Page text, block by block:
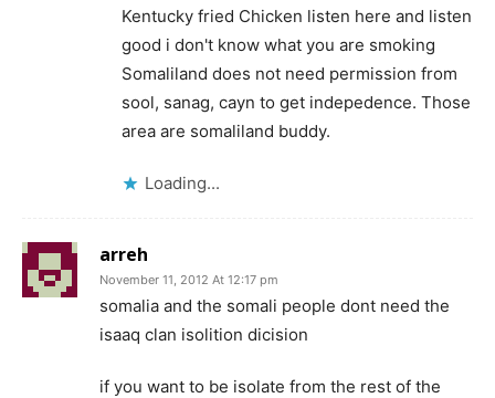
Kentucky fried Chicken listen here and listen
good i don't know what you are smoking
Somaliland does not need permission from
sool, sanag, cayn to get indepedence. Those
area are somaliland buddy.
Loading...
arreh
November 11, 2012 At 12:17 pm
somalia and the somali people dont need the
isaaq clan isolition dicision
if you want to be isolate from the rest of the